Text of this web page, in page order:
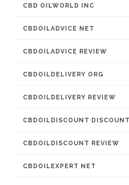
CBD OILWORLD INC
CBDOILADVICE NET
CBDOILADVICE REVIEW
CBDOILDELIVERY ORG
CBDOILDELIVERY REVIEW
CBDOILDISCOUNT DISCOUNT
CBDOILDISCOUNT REVIEW
CBDOILEXPERT NET